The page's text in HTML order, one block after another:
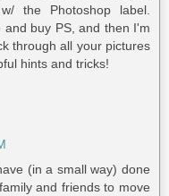
the Photoshop label.
buy PS, and then I'm
through all your pictures
hints and tricks!
(in a small way) done
and friends to move